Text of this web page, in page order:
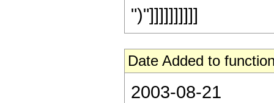
")"]]]]]]]]]]
Date Added to
2003-08-21